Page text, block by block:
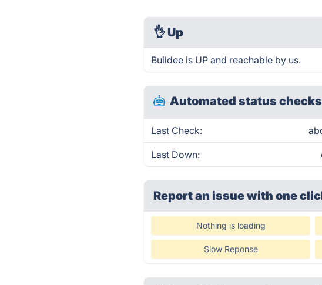
👌 Up
Buildee is UP and reachable by us.
Automated status checks
Last Check:
Last Down:
Report an issue with one
Nothing is loading
Slow Reponse